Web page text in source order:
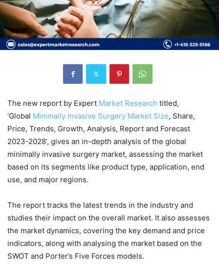
The new report by Expert Market Research titled,
‘Global Minimally Invasive Surgery Market Size, Share,
Price, Trends, Growth, Analysis, Report and Forecast
2023-2028’, gives an in-depth analysis of the global
minimally invasive surgery market, assessing the market
based on its segments like product type, application, end
use, and major regions.
The report tracks the latest trends in the industry and
studies their impact on the overall market. It also assesses
the market dynamics, covering the key demand and price
indicators, along with analysing the market based on the
SWOT and Porter’s Five Forces models.